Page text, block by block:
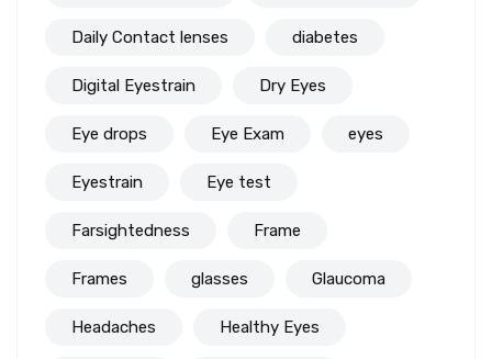
Daily Contact lenses diabetes
Digital Eyestrain Dry Eyes
Eye drops Eye Exam eyes
Eyestrain Eye test
Farsightedness Frame
Frames glasses Glaucoma
Headaches Healthy Eyes